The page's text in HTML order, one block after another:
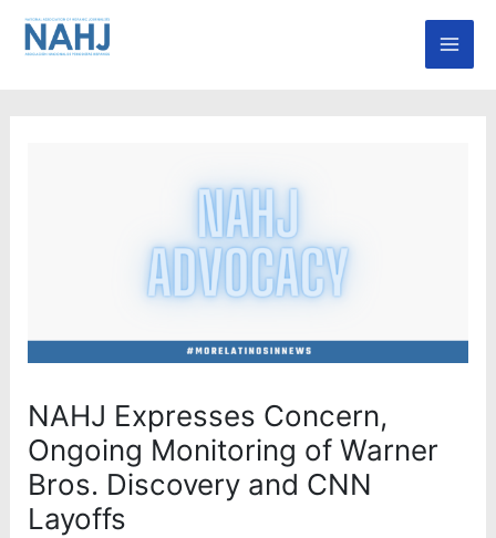
Skip
NAHJ Expresses Concern,
Ongoing Monitoring of Warner
Bros. Discovery and CNN
Layoffs